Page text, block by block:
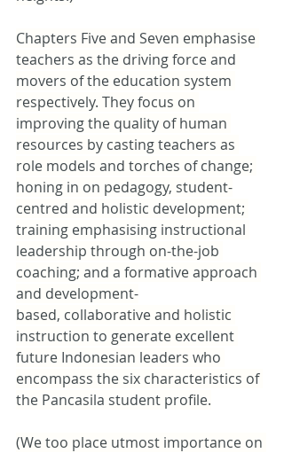
Chapters Five and Seven emphasise
teachers as the driving force and
movers of the education system
respectively. They focus on
improving the quality of human
resources by casting teachers as
role models and torches of change;
honing in on pedagogy, student-
centred and holistic development;
training emphasising instructional
leadership through on-the-job
coaching; and a formative approach
and development-
based, collaborative and holistic
instruction to generate excellent
future Indonesian leaders who
encompass the six characteristics of
the Pancasila student profile.
(We too place utmost importance on